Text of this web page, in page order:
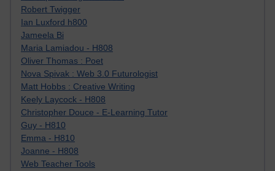
Robert Twigger
Ian Luxford h800
Jameela Bi
Maria Lamiadou - H808
Oliver Thomas : Poet
Nova Spivak : Web 3.0 Futurologist
Matt Hobbs : Creative Writing
Keely Laycock - H808
Christopher Douce - E-Learning Tutor
Guy - H810
Emma - H810
Joanne - H808
Web Teacher Tools